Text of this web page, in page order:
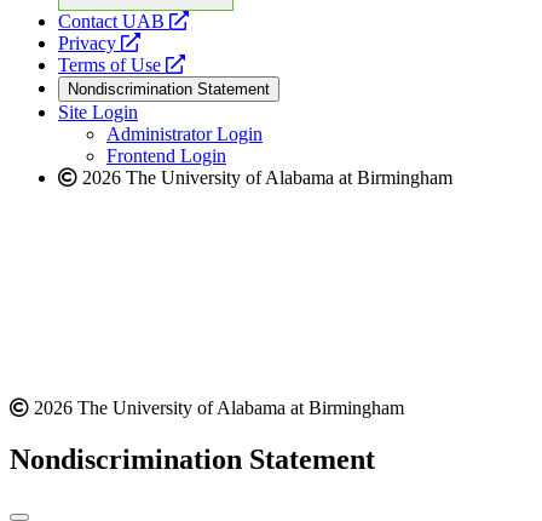
Contact UAB
opens
website
Privacy
opens
a
new
website
Terms of Use
opens
a
new
website
Nondiscrimination Statement
Site Login
Administrator Login
Frontend Login
2026 The University of Alabama at Birmingham
2026 The University of Alabama at Birmingham
Nondiscrimination Statement